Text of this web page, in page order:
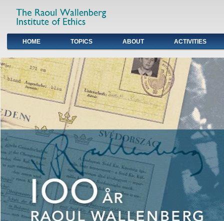
Primary links
HOME TOPICS ABOUT ACTIVITIES